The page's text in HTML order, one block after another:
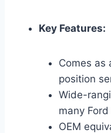
Key Features:
Comes as
position
Wide-
many
OEM